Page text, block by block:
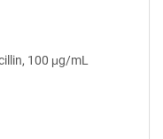
100 μg/mL